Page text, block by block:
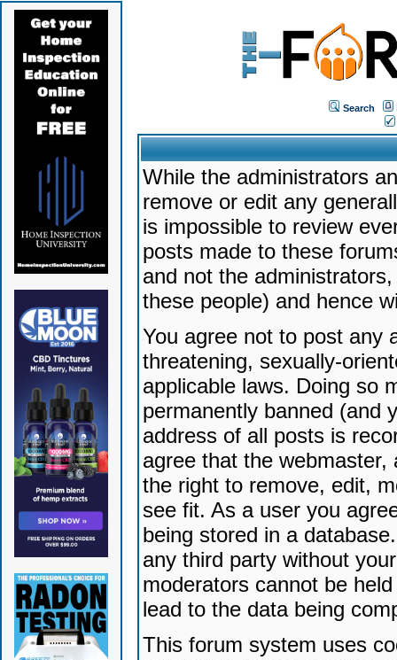
Search
While the administrators
remove or edit any
is impossible to review
posts made to these
and not the
these people) and hence
You agree not to post any
threatening, sexually-
applicable laws. Doing so
permanently banned (and
address of all posts is
agree that the
the right to remove, edit,
see fit. As a user you
being stored in a
any third party without
moderators cannot be
lead to the data being
This forum system uses